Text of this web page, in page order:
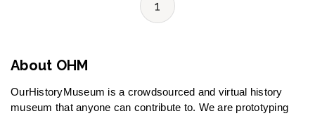
1
About OHM
OurHistoryMuseum is a crowdsourced and virtual history
museum that anyone can contribute to. We are prototyping